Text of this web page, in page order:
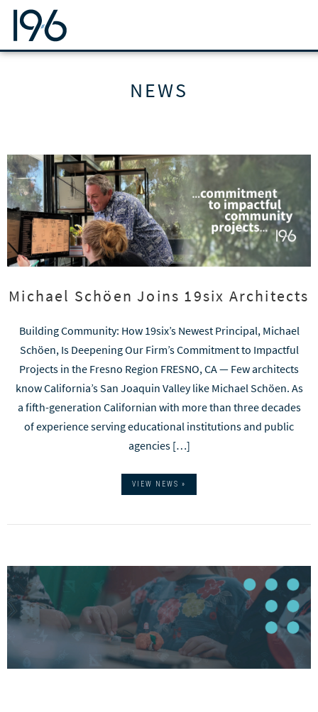
NEWS
Michael Schöen Joins 19six Architects
Building Community: How 19six’s Newest Principal, Michael
Schöen, Is Deepening Our Firm’s Commitment to Impactful
Projects in the Fresno Region FRESNO, CA — Few architects
know California’s San Joaquin Valley like Michael Schöen. As
a fifth-generation Californian with more than three decades
of experience serving educational institutions and public
agencies […]
VIEW NEWS »